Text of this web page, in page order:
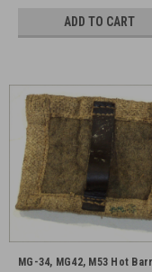
ADD TO CART
MG-34, MG42, M53 Hot